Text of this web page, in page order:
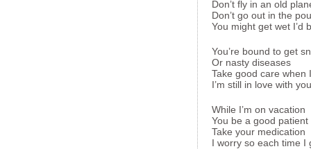
Don’t fly in an old
Don’t go out in the
You might get wet I’d
You’re bound to get
Or nasty diseases
Take good care when
I’m still in love with you
While I’m on vacation
You be a good patient
Take your medication
I worry so each time I